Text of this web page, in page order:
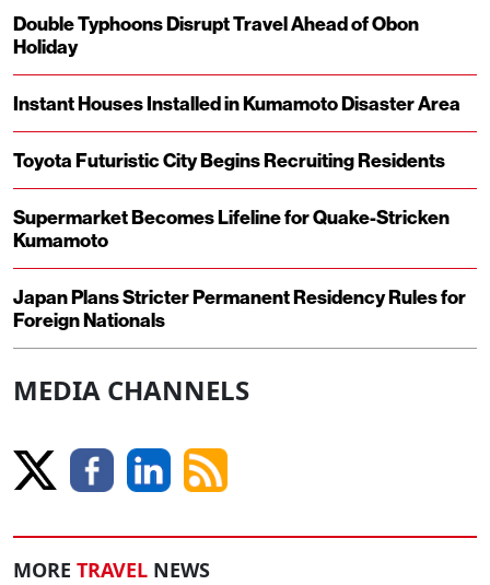
Double Typhoons Disrupt Travel Ahead of Obon
Holiday
Instant Houses Installed in Kumamoto Disaster Area
Toyota Futuristic City Begins Recruiting Residents
Supermarket Becomes Lifeline for Quake-Stricken
Kumamoto
Japan Plans Stricter Permanent Residency Rules for
Foreign Nationals
MEDIA CHANNELS
MORE TRAVEL NEWS